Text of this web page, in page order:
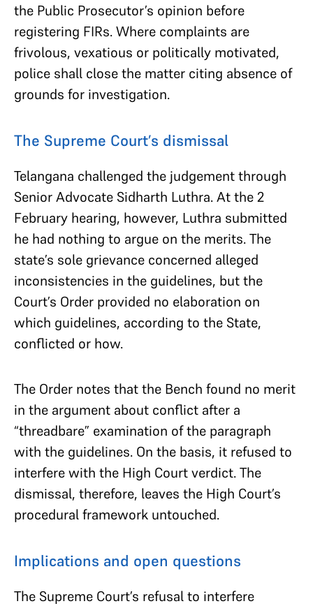
the Public Prosecutor’s opinion before
registering FIRs. Where complaints are
frivolous, vexatious or politically motivated,
police shall close the matter citing absence of
grounds for investigation.
The Supreme Court’s dismissal
Telangana challenged the judgement through
Senior Advocate Sidharth Luthra. At the 2
February hearing, however, Luthra submitted
he had nothing to argue on the merits. The
state’s sole grievance concerned alleged
inconsistencies in the guidelines, but the
Court’s Order provided no elaboration on
which guidelines, according to the State,
conflicted or how.
The Order notes that the Bench found no merit
in the argument about conflict after a
“threadbare” examination of the paragraph
with the guidelines. On the basis, it refused to
interfere with the High Court verdict. The
dismissal, therefore, leaves the High Court’s
procedural framework untouched.
Implications and open questions
The Supreme Court’s refusal to interfere